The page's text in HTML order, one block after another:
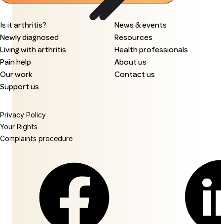
Is it arthritis?
Newly diagnosed
Living with arthritis
Pain help
Our work
Support us
News & events
Resources
Health professionals
About us
Contact us
Privacy Policy
Your Rights
Complaints procedure